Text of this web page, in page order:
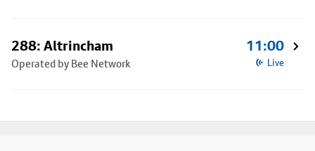
288: Altrincham
Operated by Bee Network
11:00
Live